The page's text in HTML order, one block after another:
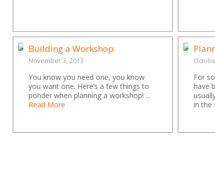
Building a Workshop
November 3, 2013
You know you need one, you know
you want one. Here’s a few things to
ponder when planning a workshop! ...
Read More
For
have
in the